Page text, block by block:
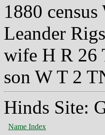
1880
Leander
wife H R 26
son W T 2
Hinds Site:
Name Index